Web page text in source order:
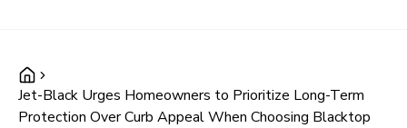
Jet-Black Urges Homeowners to Prioritize Long-Term
Protection Over Curb Appeal When Choosing Blacktop